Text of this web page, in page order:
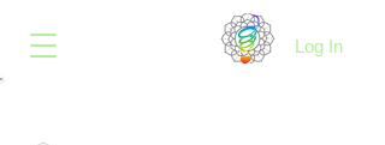
B.O.I.N.K. Log In